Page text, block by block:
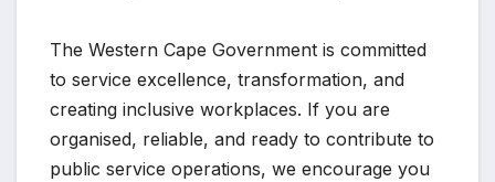
The Western Cape Government is committed
to service excellence, transformation, and
creating inclusive workplaces. If you are
organised, reliable, and ready to contribute to
public service operations, we encourage you